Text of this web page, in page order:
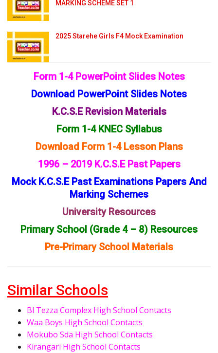
MARKING SCHEME SET 1
2025 Starehe Girls F4 Mock Examination
Form 1-4 PowerPoint Slides Notes
Download PowerPoint Slides Notes
K.C.S.E Revision Materials
Form 1-4 KNEC Syllabus
Download Form 1-4 Lesson Plans
1996 – 2019 K.C.S.E Past Papers
Mock K.C.S.E Past Examinations Papers And
Marking Schemes
University Resources
Primary School (Grade 4 – 8) Resources
Pre-Primary School Materials
Similar Schools
Bl Tezza Complex High School Contacts
Waa Boys High School Contacts
Mokubo Sda High School Contacts
Kirangari High School Contacts